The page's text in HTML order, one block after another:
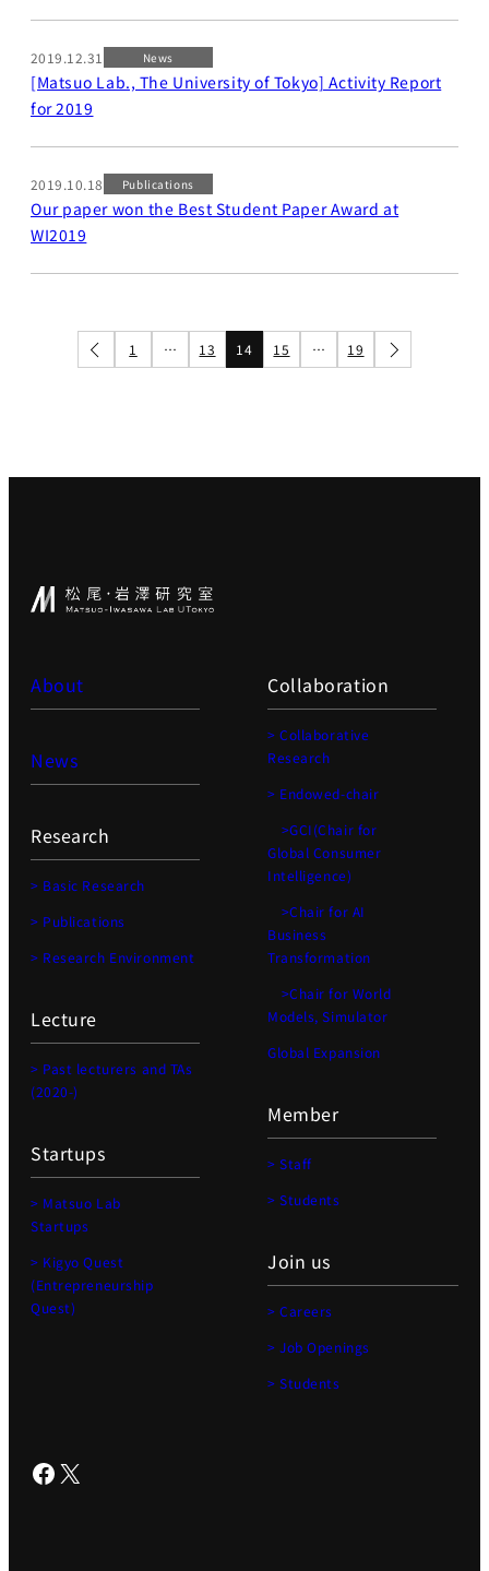
2019.12.31 News
[Matsuo Lab., The University of Tokyo] Activity Report
for 2019
2019.10.18 Publications
Our paper won the Best Student Paper Award at
WI2019
1 … 13 14 15 … 19
About
News
Research
> Basic Research
> Publications
> Research Environment
Lecture
> Past lecturers and TAs
(2020-)
Startups
> Matsuo Lab
Startups
> Kigyo Quest
(Entrepreneurship
Quest)
Collaboration
> Collaborative
Research
> Endowed-chair
>GCI(Chair for
Global Consumer
Intelligence)
>Chair for AI
Business
Transformation
>Chair for World
Models, Simulator
Global Expansion
Member
> Staff
> Students
Join us
> Careers
> Job Openings
> Students
Facebook X